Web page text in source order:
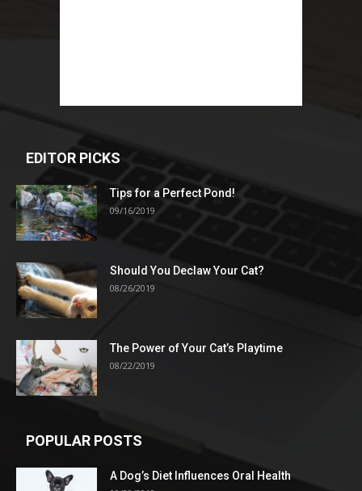
EDITOR PICKS
Tips for a Perfect Pond!
09/16/2019
Should You Declaw Your Cat?
08/26/2019
The Power of Your Cat’s Playtime
08/22/2019
POPULAR POSTS
A Dog’s Diet Influences Oral Health